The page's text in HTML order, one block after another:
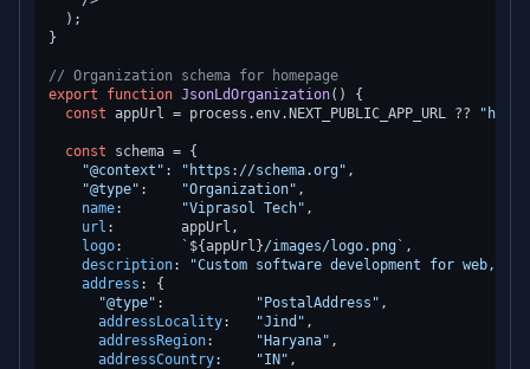
  );
}
// Organization schema for homepage
export
function JsonLdOrganization( ) {
const appUrl = process.env. NEXT_PUBLIC_APP_URL ??
const schema = {
"@context" : "https://schema.org" ,
"@type" : "Organization" ,
name: "Viprasol Tech" ,
url :        appUrl,
logo: ` ${appUrl}/images/logo.png` ,
description:
"Custom software development for web,
address : {
"@type" : "PostalAddress" ,
addressLocality: "Jind" ,
addressRegion: "Haryana" ,
addressCountry: "IN" ,